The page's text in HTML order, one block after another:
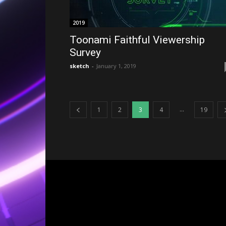
2019
Toonami Faithful Viewership
Survey
sketch - January 1, 2019
1 2 3 4 ... 19